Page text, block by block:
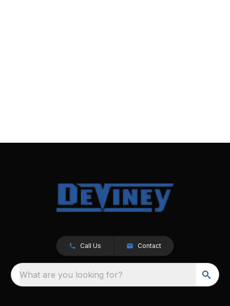
Call Us Contact
What are you looking for?